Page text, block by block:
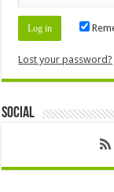
Lost your password?
Social